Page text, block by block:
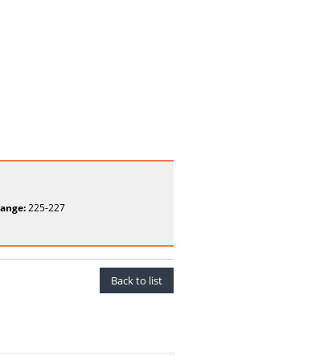
225-227
Back to list